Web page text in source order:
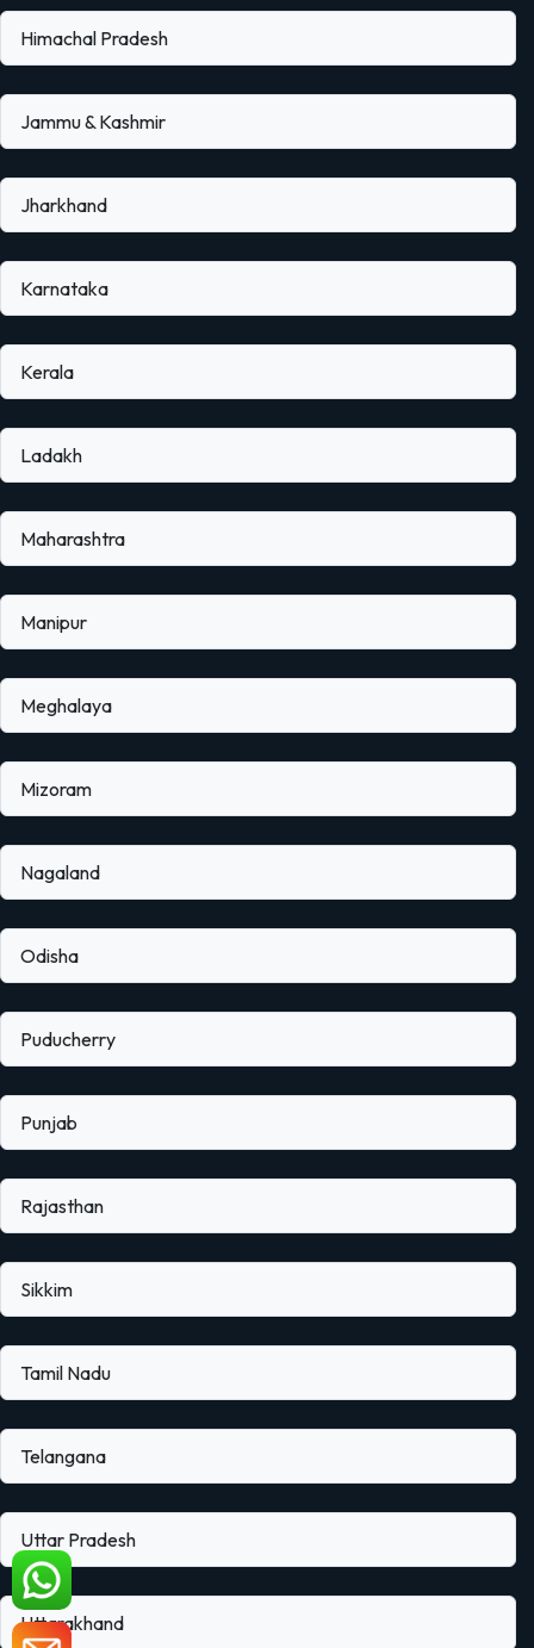
Himachal Pradesh
Jammu & Kashmir
Jharkhand
Karnataka
Kerala
Ladakh
Maharashtra
Manipur
Meghalaya
Mizoram
Nagaland
Odisha
Puducherry
Punjab
Rajasthan
Sikkim
Tamil Nadu
Telangana
Uttar Pradesh
Uttarakhand